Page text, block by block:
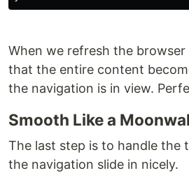
When we refresh the browser
that the entire content
the navigation is in view.
Smooth Like a
The last step is to handle the
the navigation slide in nicely.